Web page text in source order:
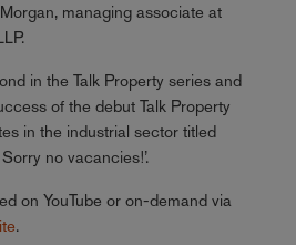
managing associate at
in the Talk Property series and
of the debut Talk Property
in the industrial sector titled
no vacancies!’.
on YouTube or on-demand via
.